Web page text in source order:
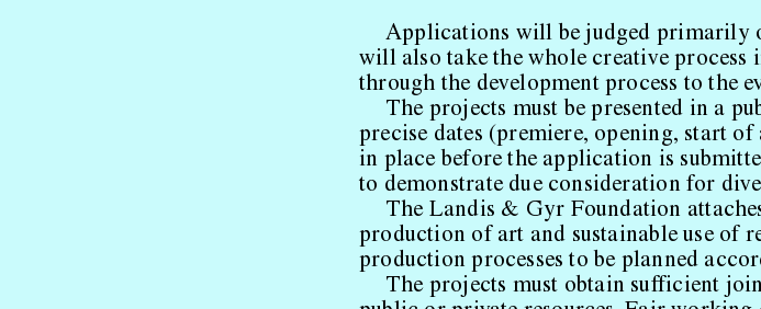
Applications will be judged primarily
will also take the whole creative process
through the development process to the
The projects must be presented in a
precise dates (premiere, opening, start of
in place before the application is
to demonstrate due consideration for
The Landis & Gyr Foundation
production of art and sustainable use of
production processes to be planned
The projects must obtain sufficient